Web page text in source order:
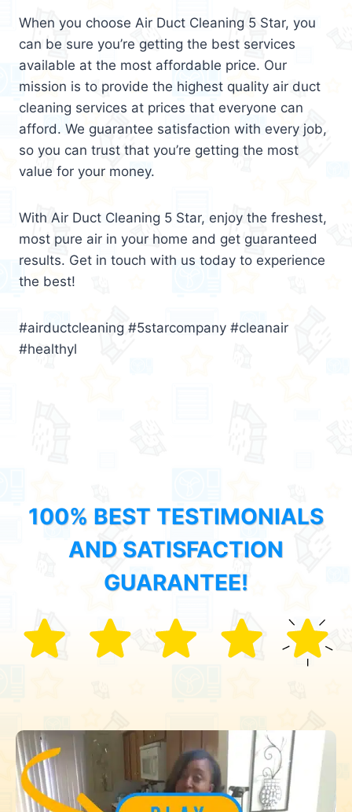
When you choose Air Duct Cleaning 5 Star, you
can be sure you’re getting the best services
available at the most affordable price. Our
mission is to provide the highest quality air duct
cleaning services at prices that everyone can
afford. We guarantee satisfaction with every job,
so you can trust that you’re getting the most
value for your money.
With Air Duct Cleaning 5 Star, enjoy the freshest,
most pure air in your home and get guaranteed
results. Get in touch with us today to experience
the best!
#airductcleaning #5starcompany #cleanair
#healthyl
100% BEST TESTIMONIALS
AND SATISFACTION
GUARANTEE!